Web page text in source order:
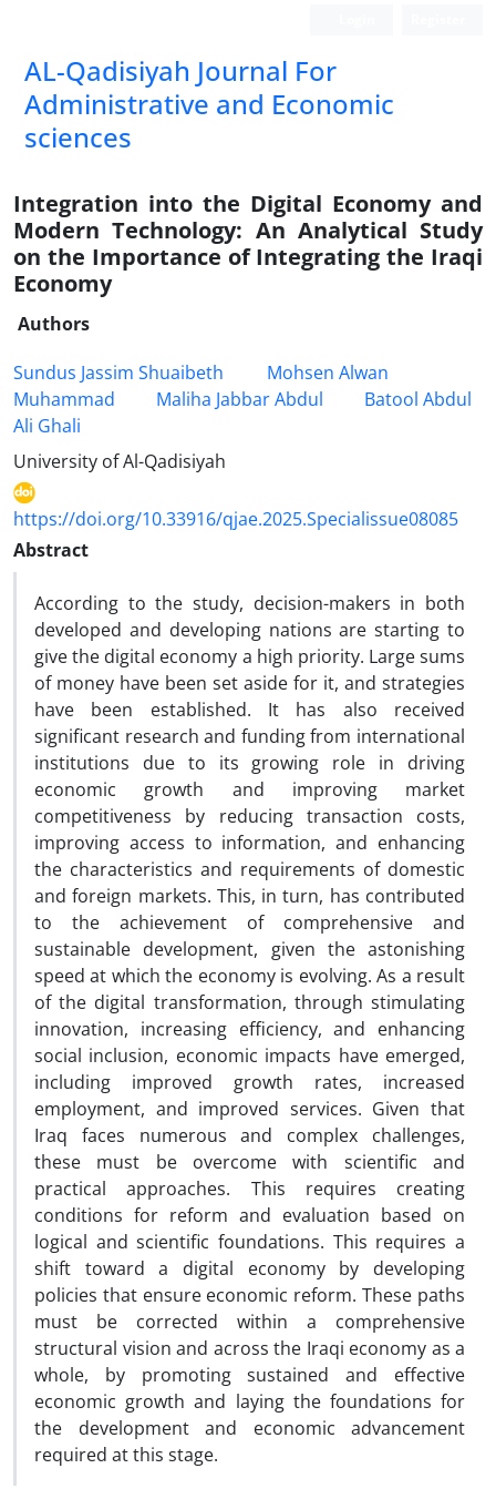
AL-Qadisiyah Journal For
Administrative and Economic
sciences
Integration into the Digital Economy and
Modern Technology: An Analytical Study
on the Importance of Integrating the Iraqi
Economy
Authors
Sundus Jassim Shuaibeth
Mohsen Alwan
Muhammad
Maliha Jabbar Abdul
Batool Abdul
Ali Ghali
University of Al-Qadisiyah
https://doi.org/10.33916/qjae.2025.Specialissue08085
Abstract
According to the study, decision-makers in both
developed and developing nations are starting to
give the digital economy a high priority. Large sums
of money have been set aside for it, and strategies
have been established. It has also received
significant research and funding from international
institutions due to its growing role in driving
economic growth and improving market
competitiveness by reducing transaction costs,
improving access to information, and enhancing
the characteristics and requirements of domestic
and foreign markets. This, in turn, has contributed
to the achievement of comprehensive and
sustainable development, given the astonishing
speed at which the economy is evolving. As a result
of the digital transformation, through stimulating
innovation, increasing efficiency, and enhancing
social inclusion, economic impacts have emerged,
including improved growth rates, increased
employment, and improved services. Given that
Iraq faces numerous and complex challenges,
these must be overcome with scientific and
practical approaches. This requires creating
conditions for reform and evaluation based on
logical and scientific foundations. This requires a
shift toward a digital economy by developing
policies that ensure economic reform. These paths
must be corrected within a comprehensive
structural vision and across the Iraqi economy as a
whole, by promoting sustained and effective
economic growth and laying the foundations for
the development and economic advancement
required at this stage.